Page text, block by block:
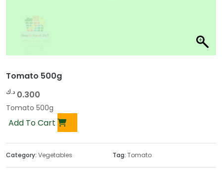
Tomato 500g
0.300 د.ك
Tomato 500g
Add To Cart
Category: Vegetables Tag: Tomato